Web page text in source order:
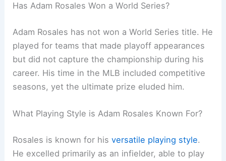
Has Adam Rosales Won a World Series?
Adam Rosales has not won a World Series title. He
played for teams that made playoff appearances
but did not capture the championship during his
career. His time in the MLB included competitive
seasons, yet the ultimate prize eluded him.
What Playing Style is Adam Rosales Known For?
Rosales is known for hisversatile playing style.
He excelled primarily as an infielder, able to play